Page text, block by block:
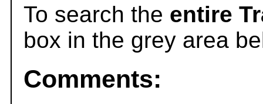
To search the entire
box in the grey area
Comments: